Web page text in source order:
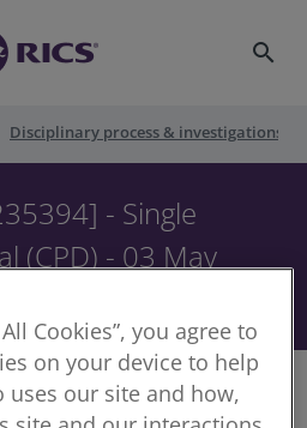
search
Disciplinary process & investigations
- Single
(CPD) - 03 May
Cookies”, you agree to
on your device to help
uses our site and how,